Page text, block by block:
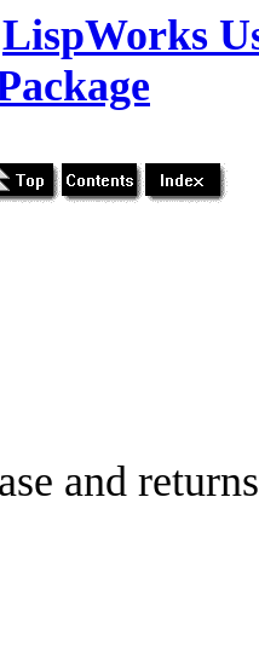
LispWorks
and